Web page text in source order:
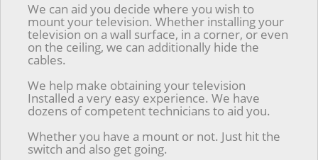
We can aid you decide where you wish to
mount your television. Whether installing your
television on a wall surface, in a corner, or even
on the ceiling, we can additionally hide the
cables.
We help make obtaining your television
Installed a very easy experience. We have
dozens of competent technicians to aid you.
Whether you have a mount or not. Just hit the
switch and also get going.